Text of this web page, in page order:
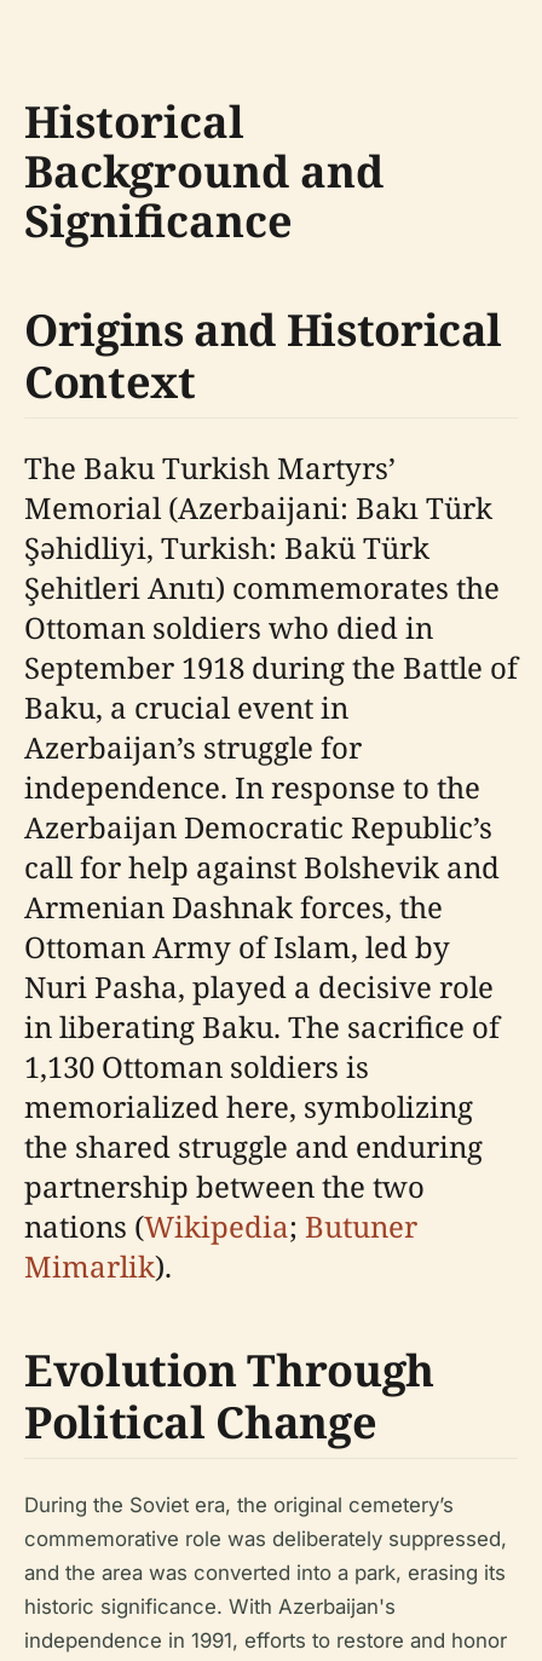
Historical
Background and
Significance
Origins and Historical
Context
The Baku Turkish Martyrs’
Memorial (Azerbaijani: Bakı Türk
Şəhidliyi, Turkish: Bakü Türk
Şehitleri Anıtı) commemorates the
Ottoman soldiers who died in
September 1918 during the Battle of
Baku, a crucial event in
Azerbaijan’s struggle for
independence. In response to the
Azerbaijan Democratic Republic’s
call for help against Bolshevik and
Armenian Dashnak forces, the
Ottoman Army of Islam, led by
Nuri Pasha, played a decisive role
in liberating Baku. The sacrifice of
1,130 Ottoman soldiers is
memorialized here, symbolizing
the shared struggle and enduring
partnership between the two
nations (Wikipedia; Butuner
Mimarlik).
Evolution Through
Political Change
During the Soviet era, the original cemetery’s
commemorative role was deliberately suppressed,
and the area was converted into a park, erasing its
historic significance. With Azerbaijan's
independence in 1991, efforts to restore and honor